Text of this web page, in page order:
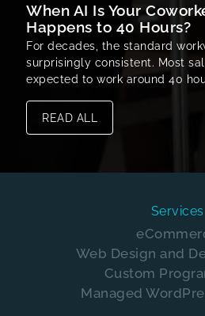
When AI Is Your
Happens to 40 Hours?
For decades, the standard
surprisingly consistent. Most
expected to work around 40
READ ALL
Services
Web Design and
Custom
Managed